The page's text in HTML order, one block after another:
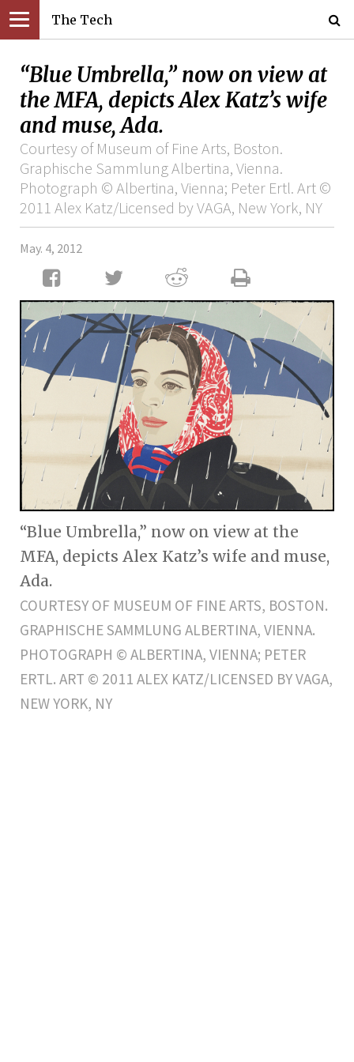
The Tech
“Blue Umbrella,” now on view at
the MFA, depicts Alex Katz’s wife
and muse, Ada.
Courtesy of Museum of Fine Arts, Boston.
Graphische Sammlung Albertina, Vienna.
Photograph © Albertina, Vienna; Peter Ertl. Art ©
2011 Alex Katz/Licensed by VAGA, New York, NY
May. 4, 2012
“Blue Umbrella,” now on view at the
MFA, depicts Alex Katz’s wife and muse,
Ada.
COURTESY OF MUSEUM OF FINE ARTS, BOSTON.
GRAPHISCHE SAMMLUNG ALBERTINA, VIENNA.
PHOTOGRAPH © ALBERTINA, VIENNA; PETER
ERTL. ART © 2011 ALEX KATZ/LICENSED BY VAGA,
NEW YORK, NY